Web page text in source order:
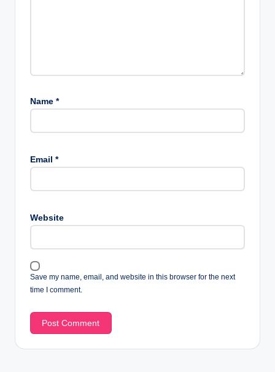
Name *
Email *
Website
Save my name, email, and website in this browser for the next
time I comment.